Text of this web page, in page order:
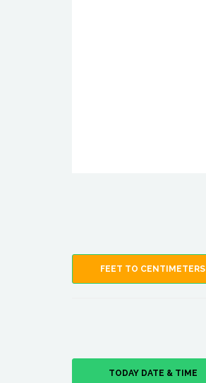
FEET TO CENTIMETERS
TODAY DATE & TIME